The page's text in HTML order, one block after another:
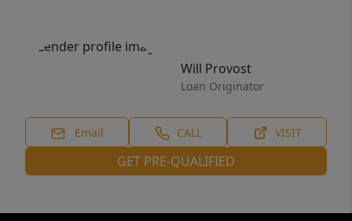
Will Provost
Loan Originator
Email CALL VISIT
GET PRE-QUALIFIED